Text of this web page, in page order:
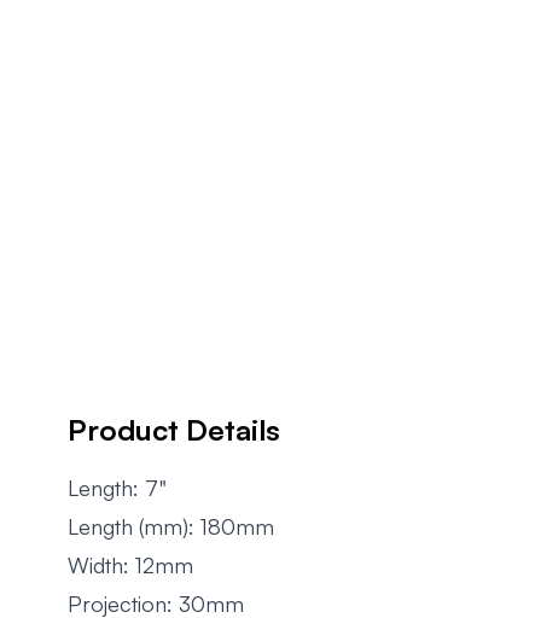
Product Details
Length: 7"
Length (mm): 180mm
Width: 12mm
Projection: 30mm